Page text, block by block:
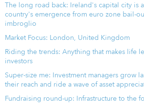
The long road back: Ireland's capital city is
country's emergence from euro zone bail-
imbroglio
Market Focus: London, United Kingdom
Riding the trends: Anything that makes life
investors
Super-size me: Investment managers grow
their reach and ride a wave of asset
Fundraising round-up: Infrastructure to the